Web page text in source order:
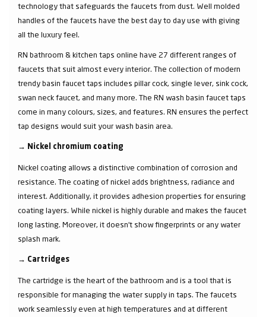
technology that safeguards the faucets from dust. Well molded
handles of the faucets have the best day to day use with giving
all the luxury feel.
RN bathroom & kitchen taps online have 27 different ranges of
faucets that suit almost every interior. The collection of modern
trendy basin faucet taps includes pillar cock, single lever, sink cock,
swan neck faucet, and many more. The RN wash basin faucet taps
come in many colours, sizes, and features. RN ensures the perfect
tap designs would suit your wash basin area.
→ Nickel chromium coating
Nickel coating allows a distinctive combination of corrosion and
resistance. The coating of nickel adds brightness, radiance and
interest. Additionally, it provides adhesion properties for ensuring
coating layers. While nickel is highly durable and makes the faucet
long lasting. Moreover, it doesn’t show fingerprints or any water
splash mark.
→ Cartridges
The cartridge is the heart of the bathroom and is a tool that is
responsible for managing the water supply in taps. The faucets
work seamlessly even at high temperatures and at different